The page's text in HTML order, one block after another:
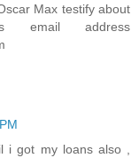
Max testify about
address
i got my loans also ,